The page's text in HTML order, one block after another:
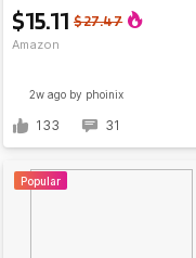
$15.11 $27.47
Amazon
(various)
2w ago by phoinix
133 31
Popular